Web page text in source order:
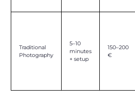
Traditional
Photography
5–10
minutes
+ setup
150–200
€